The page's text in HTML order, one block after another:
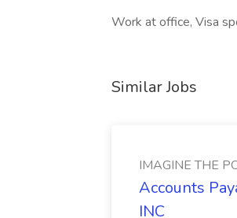
Work at office, Visa
Similar Jobs
IMAGINE THE
Accounts
INC